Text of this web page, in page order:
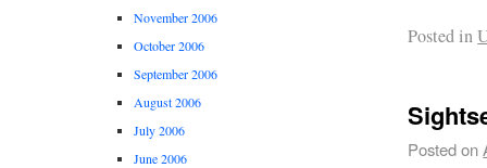
Posted in
Posted on
November 2006
October 2006
September 2006
August 2006
July 2006
June 2006